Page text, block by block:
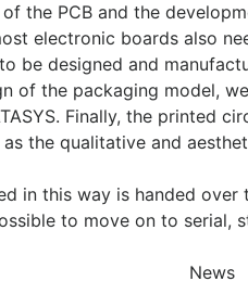
the PCB and the
electronic boards also
be designed and
of the packaging model,
Finally, the printed
the qualitative and
in this way is handed
to move on to serial,
News